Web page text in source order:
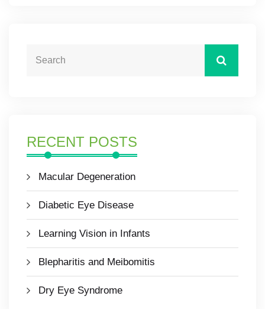
RECENT POSTS
Macular Degeneration
Diabetic Eye Disease
Learning Vision in Infants
Blepharitis and Meibomitis
Dry Eye Syndrome